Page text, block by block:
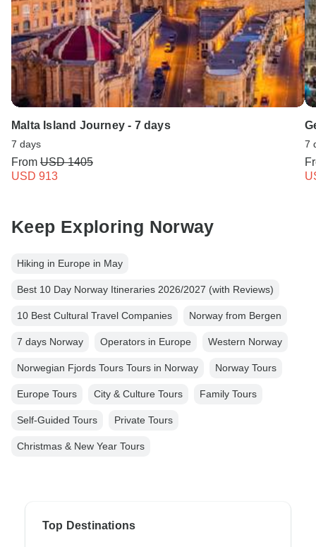
Malta Island Journey - 7 days
7 days
From USD 1405
USD 913
7
Keep Exploring Norway
Hiking in Europe in May
Best 10 Day Norway Itineraries 2026/2027 (with Reviews)
10 Best Cultural Travel Companies Norway from Bergen
7 days Norway Operators in Europe Western Norway
Norwegian Fjords Tours Tours in Norway Norway Tours
Europe Tours City & Culture Tours Family Tours
Self-Guided Tours Private Tours
Christmas & New Year Tours
Top Destinations